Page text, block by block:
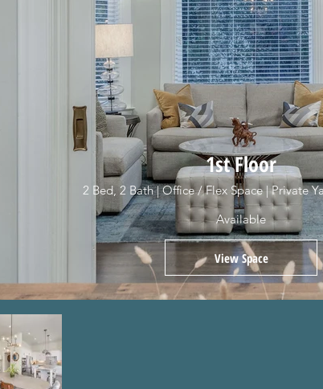
1st Floor
2 Bed, 2 Bath | Office / Flex Space | Private
Available
View Space